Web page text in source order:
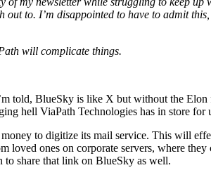
to. I’m disappointed to have to admit
will complicate things.
told, BlueSky is like X but without the
hell ViaPath Technologies has in store for
to digitize its mail service. This will
ones on corporate servers, where they
share that link on BlueSky as well.